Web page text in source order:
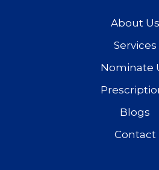
About Us
Services
Nominate
Blogs
Contact